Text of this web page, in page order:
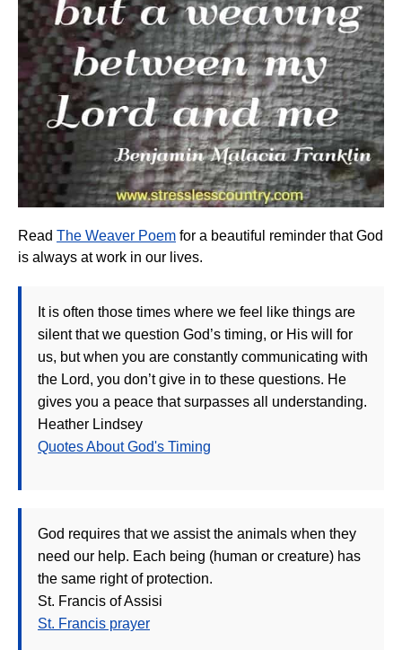
Read The Weaver Poem for a beautiful reminder that God
is always at work in our lives.
It is often those times where we feel like things are
silent that we question God’s timing, or His will for
us, but when you are constantly communicating with
the Lord, you don’t give in to these questions. He
gives you a peace that surpasses all understanding.
Heather Lindsey
Quotes About God's Timing
God requires that we assist the animals when they
need our help. Each being (human or creature) has
the same right of protection.
St. Francis of Assisi
St. Francis prayer